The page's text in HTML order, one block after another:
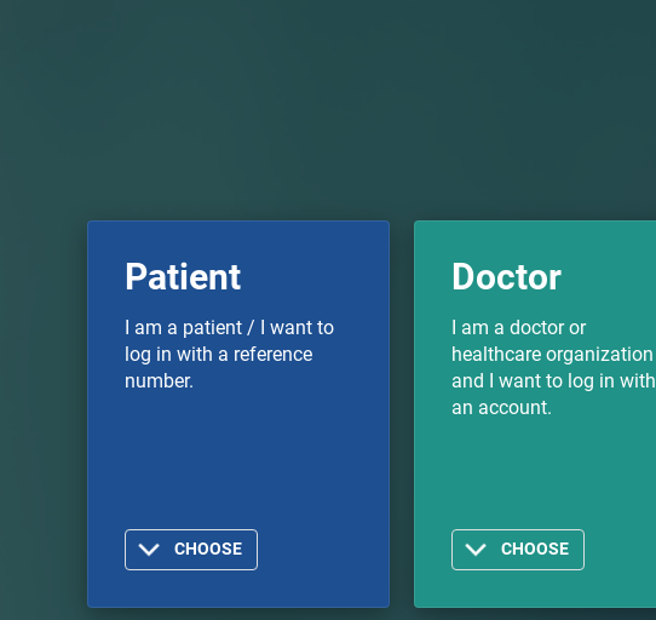
Patient
I am a patient / I want to
log in with a reference
number.
CHOOSE
Doctor
I am a doctor or
healthcare organization
and I want to log in with
an account.
CHOOSE